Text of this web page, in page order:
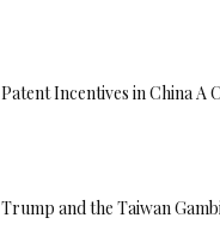
Patent Incentives in China A
Trump and the Taiwan